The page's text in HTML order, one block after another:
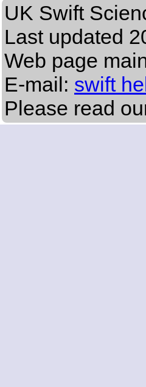
UK Swift
Last updated
Web page
E-mail: swift
Please read